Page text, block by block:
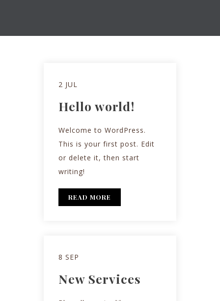
2 JUL
Hello world!
Welcome to WordPress.
This is your first post. Edit
or delete it, then start
writing!
READ MORE
8 SEP
New Services